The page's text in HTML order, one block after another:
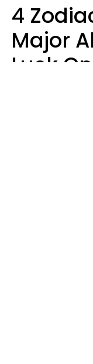
4
Major
Luck